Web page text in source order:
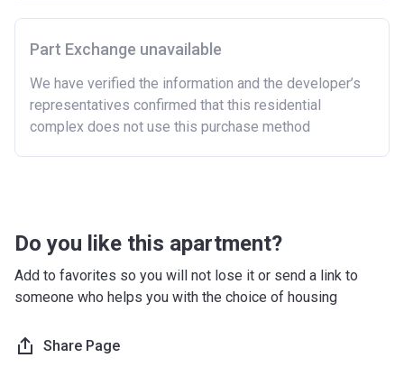
Part Exchange unavailable
We have verified the information and the developer’s
representatives confirmed that this residential
complex does not use this purchase method
Do you like this apartment?
Add to favorites so you will not lose it or send a link to
someone who helps you with the choice of housing
Share Page